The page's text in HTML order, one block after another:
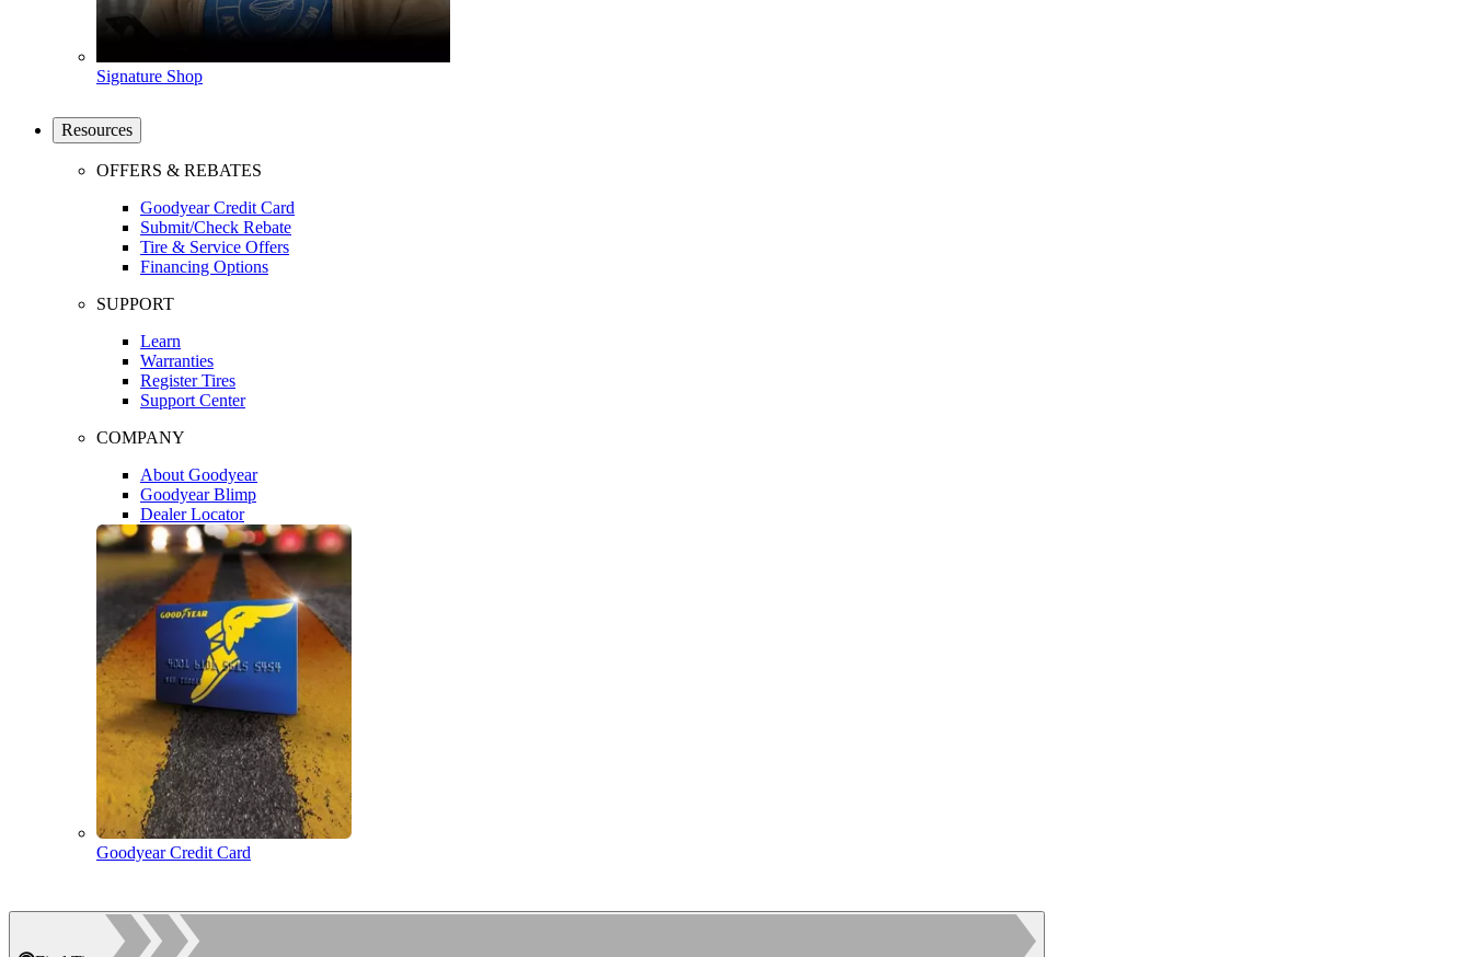
Signature Shop
Resources
OFFERS & REBATES
Goodyear Credit Card
Submit/Check Rebate
Tire & Service Offers
Financing Options
SUPPORT
Learn
Warranties
Register Tires
Support Center
COMPANY
About Goodyear
Goodyear Blimp
Dealer Locator
Goodyear Credit Card